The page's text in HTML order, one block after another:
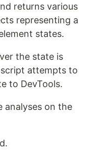
returns various
representing a
states.
the state is
attempts to
to DevTools.
analyses on the